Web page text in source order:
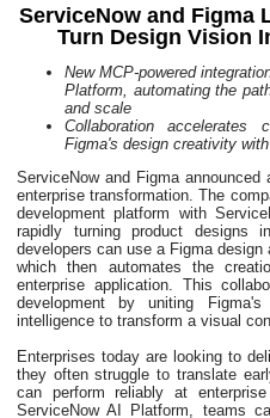
ServiceNow and Figma
Turn Design Vision
New MCP‑powered
Platform, automating the
and scale
Collaboration accelerates
Figma's design creativity
ServiceNow and Figma
enterprise transformation. The
development platform with
rapidly turning product designs
developers can use a Figma
which then automates the
enterprise application. This
development by uniting
intelligence to transform a visual
Enterprises today are looking to
they often struggle to translate
can perform reliably at
ServiceNow AI Platform, teams